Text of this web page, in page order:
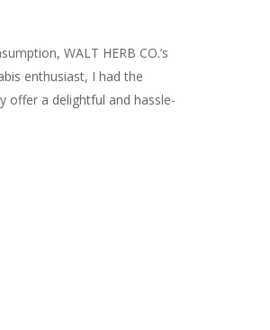
WALT HERB CO.’s
enthusiast, I had the
offer a delightful and hassle-